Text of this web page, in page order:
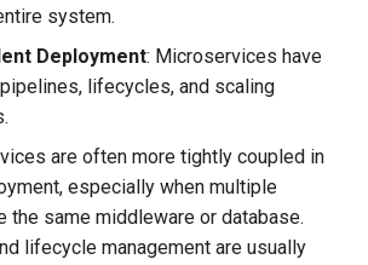
system.
Deployment: Microservices have
lifecycles, and scaling
are often more tightly coupled in
especially when multiple
the same middleware or database.
lifecycle management are usually